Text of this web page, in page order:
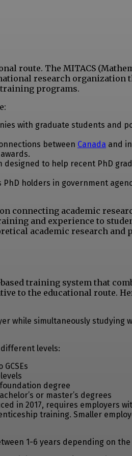
route. The MITACS
research organization
programs.
with graduate students and
between Canada and
to help recent PhD
PhD holders in government
connecting academic
and experience to
academic research
training system that
to the educational route.
while simultaneously
levels:
degree
or master’s degrees
in 2017, requires employers
training. Smaller
1-6 years depending on